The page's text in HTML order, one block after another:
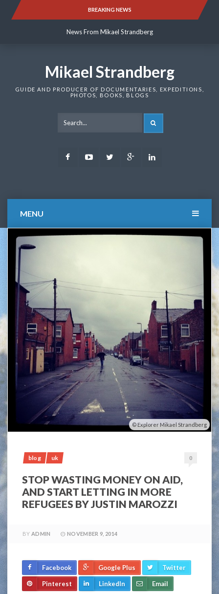
BREAKING NEWS
News From Mikael Strandberg
News From Mikael Strandberg
Mikael Strandberg
GUIDE AND PRODUCER OF DOCUMENTARIES, EXPEDITIONS,
PHOTOS, BOOKS, BLOGS
FacebookYoutubeTwitter Google
MENU
Explorer Mikael Strandberg
blog uk 0
STOP WASTING MONEY ON AID,
AND START LETTING IN MORE
REFUGEES BY JUSTIN MAROZZI
BY ADMIN NOVEMBER 9, 2014
Facebook Google Plus Twitter
Pinterest LinkedIn Email